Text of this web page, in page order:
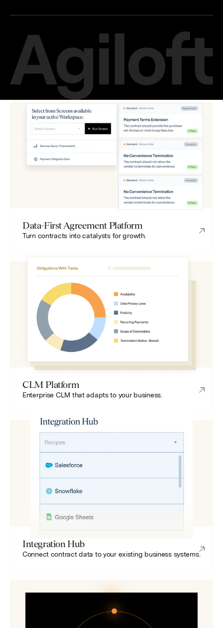
Data-First Agreement Platform
Turn contracts into catalysts for growth.
CLM Platform
Enterprise CLM that adapts to your business.
Integration Hub
Connect contract data to your existing business systems.